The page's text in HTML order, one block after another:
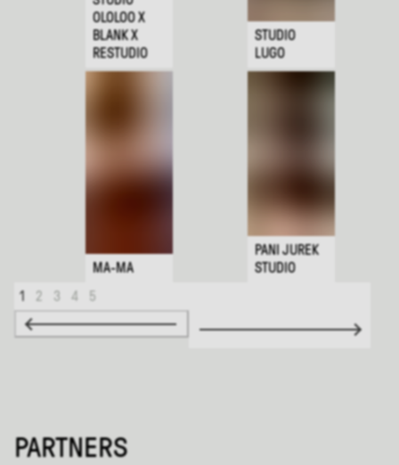
OLOLOO X
BLANK X
RESTUDIO
STUDIO
LUGO
MA-MA
PANI JUREK
STUDIO
1
2 3 4 5
PARTNERS